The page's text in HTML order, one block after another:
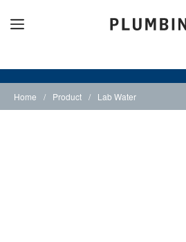
Home / Product / Lab Water